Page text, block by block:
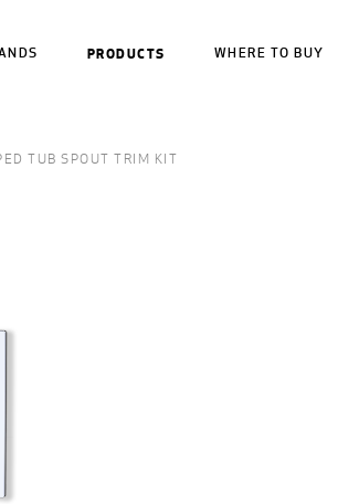
PRODUCTS WHERE TO BUY
TUB SPOUT TRIM KIT